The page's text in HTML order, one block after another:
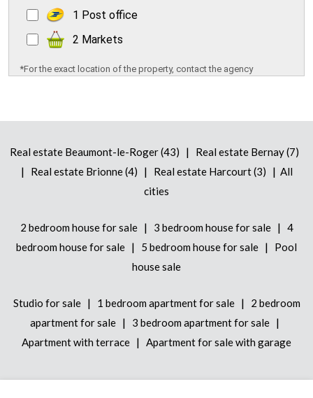
1 Post office
2 Markets
*For the exact location of the property, contact the agency
Real estate Beaumont-le-Roger (43) | Real estate Bernay (7)
| Real estate Brionne (4) | Real estate Harcourt (3) | All
cities
2 bedroom house for sale | 3 bedroom house for sale | 4
bedroom house for sale | 5 bedroom house for sale | Pool
house sale
Studio for sale | 1 bedroom apartment for sale |
2 bedroom
apartment for sale | 3 bedroom apartment for sale |
Apartment with terrace | Apartment for sale with garage